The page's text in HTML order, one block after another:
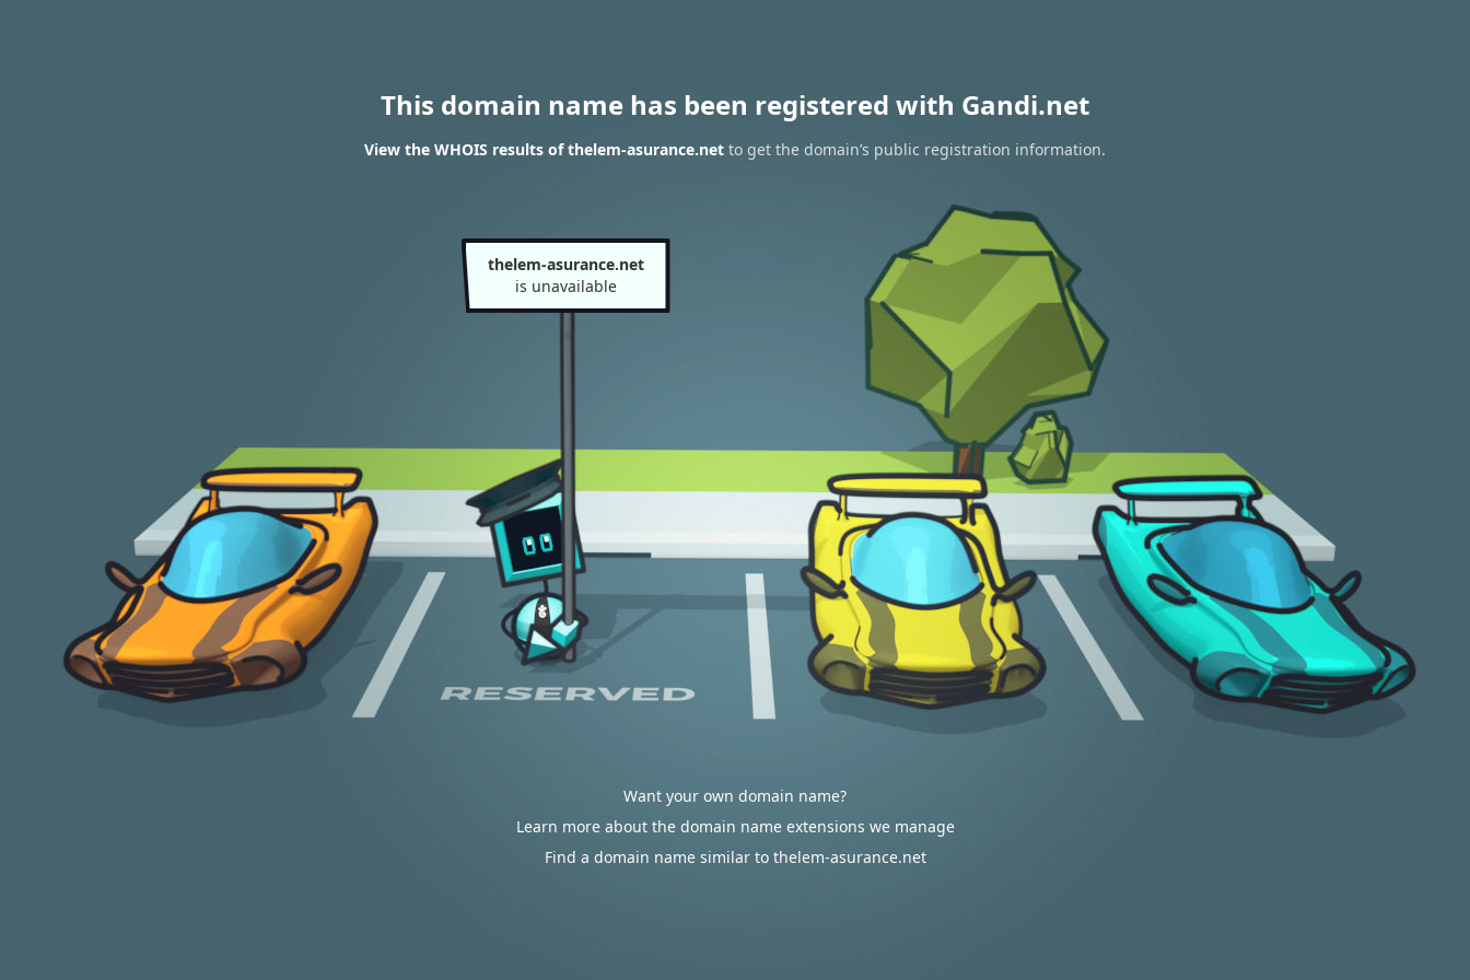
This domain name has been registered with Gandi.net
View the WHOIS results of thelem-asurance.net to get the domain’s public registration information.
thelem-asurance.net
is unavailable
Want your own domain name?
Learn more about the domain name extensions we manage
Find a domain name similar to thelem-asurance.net